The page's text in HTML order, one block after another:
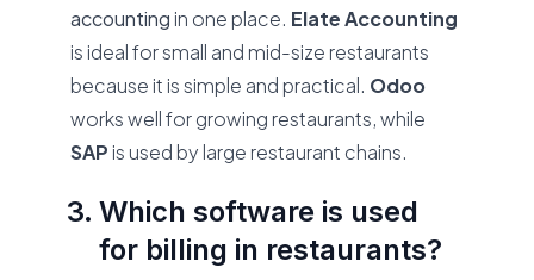
accounting in one place. Elate Accounting
is ideal for small and mid-size restaurants
because it is simple and practical. Odoo
works well for growing restaurants, while
SAP is used by large restaurant chains.
Which software is used
for billing in restaurants?